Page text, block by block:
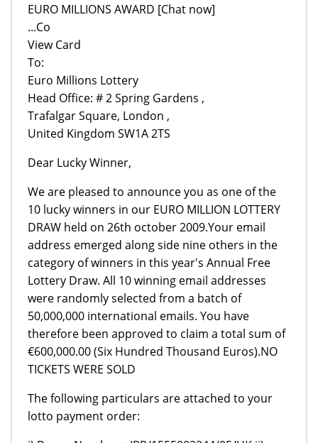
EURO MILLIONS AWARD [Chat now]
...Co
View Card
To:
Euro Millions Lottery
Head Office: # 2 Spring Gardens ,
Trafalgar Square, London ,
United Kingdom SW1A 2TS
Dear Lucky Winner,
We are pleased to announce you as one of the
10 lucky winners in our EURO MILLION LOTTERY
DRAW held on 26th october 2009.Your email
address emerged along side nine others in the
category of winners in this year's Annual Free
Lottery Draw. All 10 winning email addresses
were randomly selected from a batch of
50,000,000 international emails. You have
therefore been approved to claim a total sum of
€600,000.00 (Six Hundred Thousand Euros).NO
TICKETS WERE SOLD
The following particulars are attached to your
lotto payment order: